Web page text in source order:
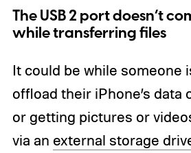
The USB 2 port doesn’t
while transferring files
It could be while someone
offload their iPhone’s data
or getting pictures or
via an external storage